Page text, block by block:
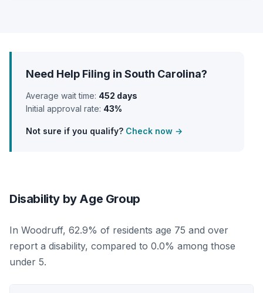
Need Help Filing in South Carolina?
Average wait time: 452 days
Initial approval rate: 43%
Not sure if you qualify? Check now →
Disability by Age Group
In Woodruff, 62.9% of residents age 75 and over
report a disability, compared to 0.0% among those
under 5.